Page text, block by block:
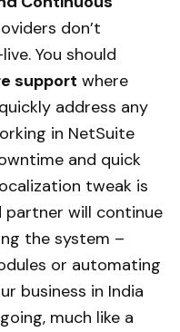
don’t
You should
support where
address any
in NetSuite
and quick
tweak is
partner will continue
the system –
or automating
business in India
much like a